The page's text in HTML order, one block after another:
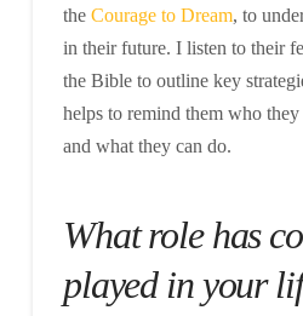
the Courage to Dream, to
in their future. I listen to their
the Bible to outline key
helps to remind them who
and what they can do.
What role has
played in your